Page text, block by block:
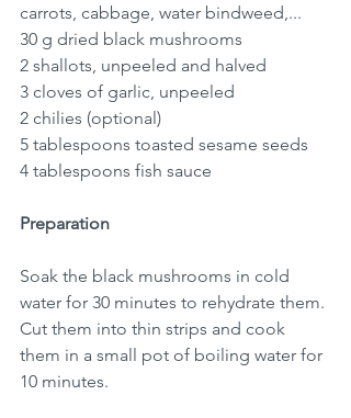
carrots, cabbage, water bindweed,...
30 g dried black mushrooms
2 shallots, unpeeled and halved
3 cloves of garlic, unpeeled
2 chilies (optional)
5 tablespoons toasted sesame seeds
4 tablespoons fish sauce
Preparation
Soak the black mushrooms in cold
water for 30 minutes to rehydrate them.
Cut them into thin strips and cook
them in a small pot of boiling water for
10 minutes.